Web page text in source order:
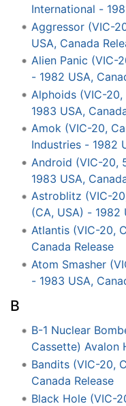
International -
Aggressor (VIC-
USA, Canada
Alien Panic (VIC-
- 1982 USA,
Alphoids (VIC-
1983 USA,
Amok (VIC-20,
Industries - 1982
Android (VIC-20,
1983 USA,
Astroblitz (VIC-
(CA, USA) - 1982
Atlantis (VIC-20,
Canada Release
Atom Smasher
- 1983 USA,
B
B-1 Nuclear
Cassette) Avalon
Bandits (VIC-20,
Canada Release
Black Hole (VIC-